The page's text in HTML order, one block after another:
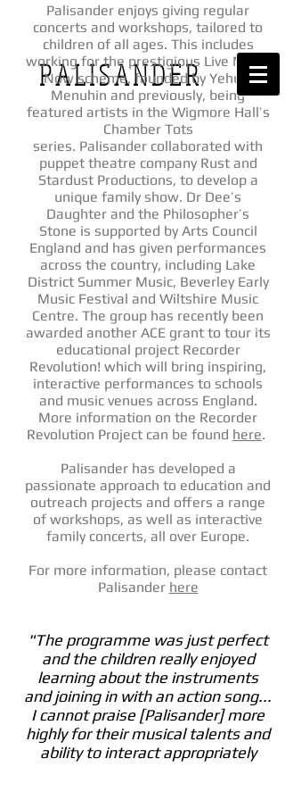
P A L I S A N D E R
Palisander enjoys giving regular
concerts and workshops, tailored to
children of all ages. This includes
working for the prestigious Live Music
Now scheme, founded by Yehudi
Menuhin and previously, being
featured artists in the Wigmore Hall’s
Chamber Tots
series. Palisander collaborated with
puppet theatre company Rust and
Stardust Productions, to develop a
unique family show. Dr Dee’s
Daughter and the Philosopher’s
Stone is supported by Arts Council
England and has given performances
across the country, including Lake
District Summer Music, Beverley Early
Music Festival and Wiltshire Music
Centre. The group has recently been
awarded another ACE grant to tour its
educational project Recorder
Revolution! which will bring inspiring,
interactive performances to schools
and music venues across England.
More information on the Recorder
Revolution Project can be found here.
Palisander has developed a
passionate approach to education and
outreach projects and offers a range
of workshops, as well as interactive
family concerts, all over Europe.
For more information, please contact
Palisander here
"The programme was just perfect
and the children really enjoyed
learning about the instruments
and joining in with an action song...
I cannot praise [Palisander] more
highly for their musical talents and
ability to interact appropriately